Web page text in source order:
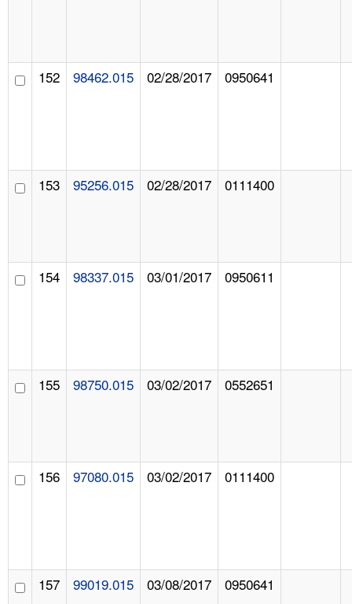
152 98462.015 02/28/2017 0950641
153 95256.015 02/28/2017 0111400
154 98337.015 03/01/2017 0950611
155 98750.015 03/02/2017 0552651
156 97080.015 03/02/2017 0111400
157 99019.015 03/08/2017 0950641